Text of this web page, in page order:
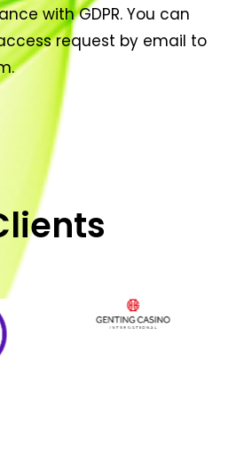
with GDPR. You can
request by email to